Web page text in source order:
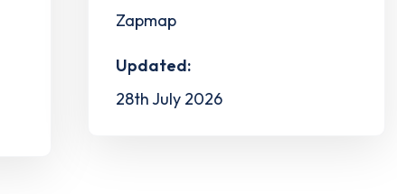
Zapmap
Updated:
28th July 2026